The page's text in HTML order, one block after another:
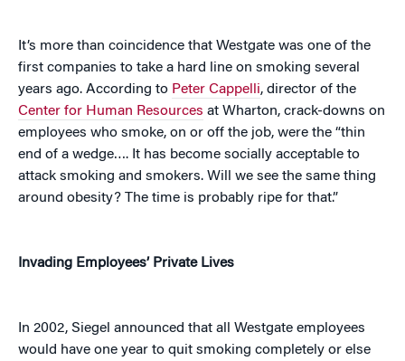
It’s more than coincidence that Westgate was one of the
first companies to take a hard line on smoking several
years ago. According to Peter Cappelli, director of the
Center for Human Resources at Wharton, crack-downs on
employees who smoke, on or off the job, were the “thin
end of a wedge…. It has become socially acceptable to
attack smoking and smokers. Will we see the same thing
around obesity? The time is probably ripe for that.”
Invading Employees’ Private Lives
In 2002, Siegel announced that all Westgate employees
would have one year to quit smoking completely or else